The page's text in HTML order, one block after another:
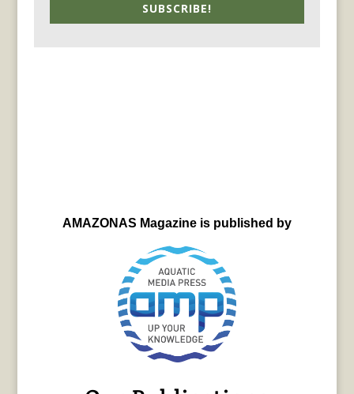
SUBSCRIBE!
AMAZONAS Magazine is published by